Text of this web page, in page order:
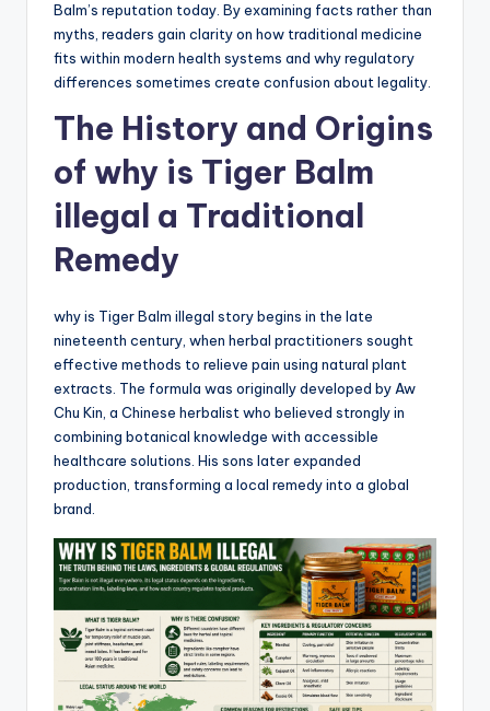
Balm’s reputation today. By examining facts rather than
myths, readers gain clarity on how traditional medicine
fits within modern health systems and why regulatory
differences sometimes create confusion about legality.
The History and Origins
of why is Tiger Balm
illegal a Traditional
Remedy
why is Tiger Balm illegal story begins in the late
nineteenth century, when herbal practitioners sought
effective methods to relieve pain using natural plant
extracts. The formula was originally developed by Aw
Chu Kin, a Chinese herbalist who believed strongly in
combining botanical knowledge with accessible
healthcare solutions. His sons later expanded
production, transforming a local remedy into a global
brand.